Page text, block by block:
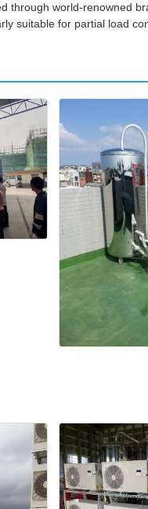
through world-renowned
suitable for partial load